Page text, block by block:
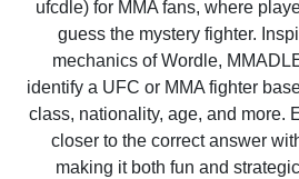
ufcdle) for MMA fans, where
guess the mystery fighter.
mechanics of Wordle,
identify a UFC or MMA fighter
class, nationality, age, and more.
closer to the correct answer
making it both fun and